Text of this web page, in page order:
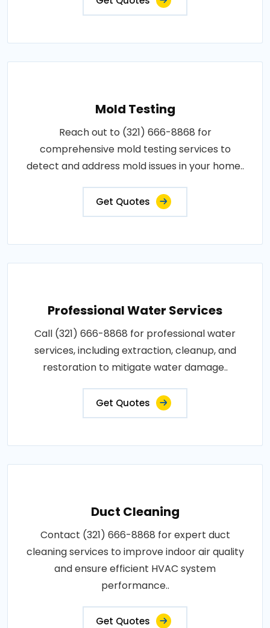
Mold Testing
Reach out to (321) 666-8868 for
comprehensive mold testing services to
detect and address mold issues in your home..
Get Quotes
Professional Water Services
Call (321) 666-8868 for professional water
services, including extraction, cleanup, and
restoration to mitigate water damage..
Get Quotes
Duct Cleaning
Contact (321) 666-8868 for expert duct
cleaning services to improve indoor air quality
and ensure efficient HVAC system
performance..
Get Quotes